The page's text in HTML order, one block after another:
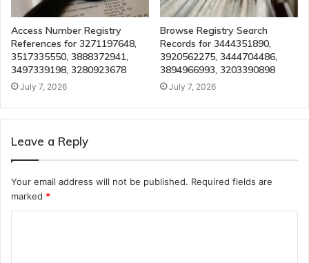
Access Number Registry
References for 3271197648,
3517335550, 3888372941,
3497339198, 3280923678
July 7, 2026
Browse Registry Search
Records for 3444351890,
3920562275, 3444704486,
3894966993, 3203390898
July 7, 2026
Leave a Reply
Your email address will not be published. Required fields are
marked *